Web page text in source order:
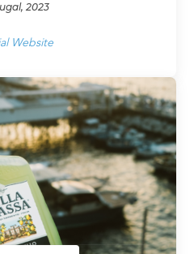
2023
Website